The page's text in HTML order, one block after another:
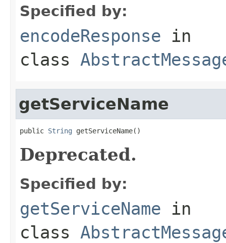
Specified by:
encodeResponse in
class
getServiceName
public String getServiceName()
Deprecated.
Specified by:
getServiceName in
class